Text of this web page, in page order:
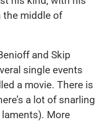
the middle of
and Skip
single events
a movie. There is
a lot of snarling
More